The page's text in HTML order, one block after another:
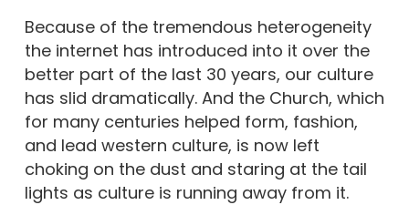
Because of the tremendous heterogeneity
the internet has introduced into it over the
better part of the last 30 years, our culture
has slid dramatically. And the Church, which
for many centuries helped form, fashion,
and lead western culture, is now left
choking on the dust and staring at the tail
lights as culture is running away from it.